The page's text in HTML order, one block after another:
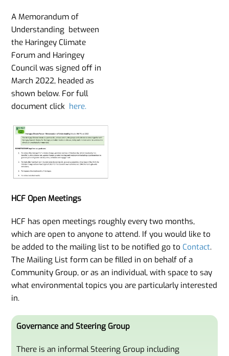
A Memorandum of
Understanding between
the Haringey Climate
Forum and Haringey
Council was signed off in
March 2022, headed as
shown below. For full
document click here.
HCF Open Meetings
HCF has open meetings roughly every two months,
which are open to anyone to attend. If you would like to
be added to the mailing list to be notified go to Contact.
The Mailing List form can be filled in on behalf of a
Community Group, or as an individual, with space to say
what environmental topics you are particularly interested
in.
Governance and Steering Group
There is an informal Steering Group including